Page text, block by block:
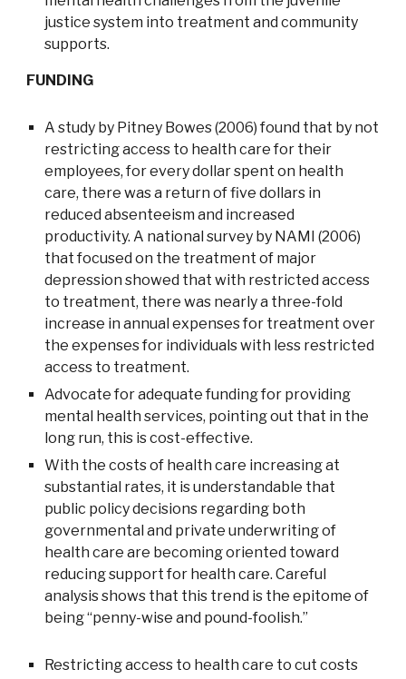
justice system into treatment and community
supports.
FUNDING
A study by Pitney Bowes (2006) found that by not
restricting access to health care for their
employees, for every dollar spent on health
care, there was a return of five dollars in
reduced absenteeism and increased
productivity. A national survey by NAMI (2006)
that focused on the treatment of major
depression showed that with restricted access
to treatment, there was nearly a three-fold
increase in annual expenses for treatment over
the expenses for individuals with less restricted
access to treatment.
Advocate for adequate funding for providing
mental health services, pointing out that in the
long run, this is cost-effective.
With the costs of health care increasing at
substantial rates, it is understandable that
public policy decisions regarding both
governmental and private underwriting of
health care are becoming oriented toward
reducing support for health care. Careful
analysis shows that this trend is the epitome of
being “penny-wise and pound-foolish.”
Restricting access to health care to cut costs